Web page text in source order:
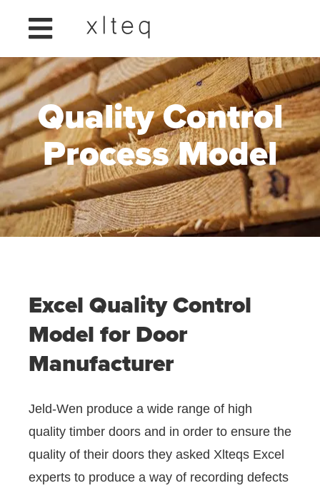
Quality Control
Process Model
Excel Quality Control
Model for Door
Manufacturer
Jeld-Wen produce a wide range of high
quality timber doors and in order to ensure the
quality of their doors they asked Xlteqs Excel
experts to produce a way of recording defects